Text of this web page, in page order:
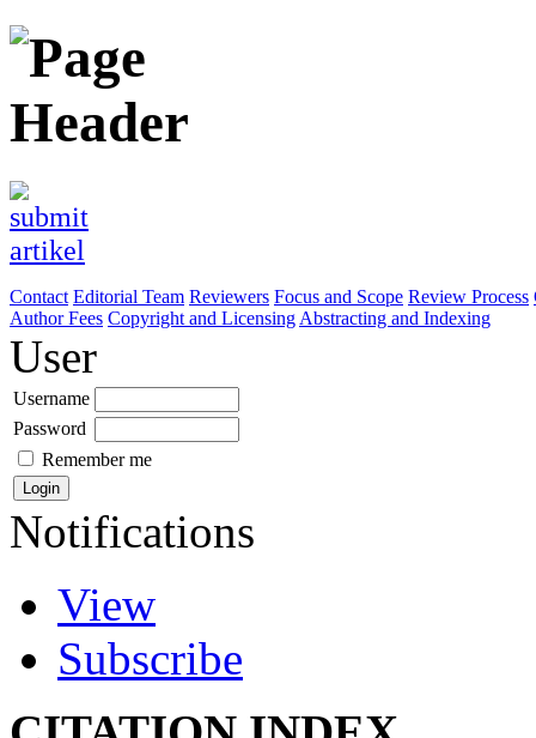
Contact Editorial Team Reviewers Focus and Scope Review Process
Author Fees Copyright and Licensing Abstracting and Indexing
User
Username
Password
Remember me
Notifications
View
Subscribe